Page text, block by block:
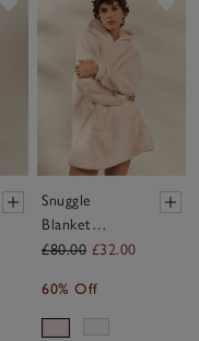
Snuggle
Blanket
Hoodie
£80.00 £32.00
60% Off